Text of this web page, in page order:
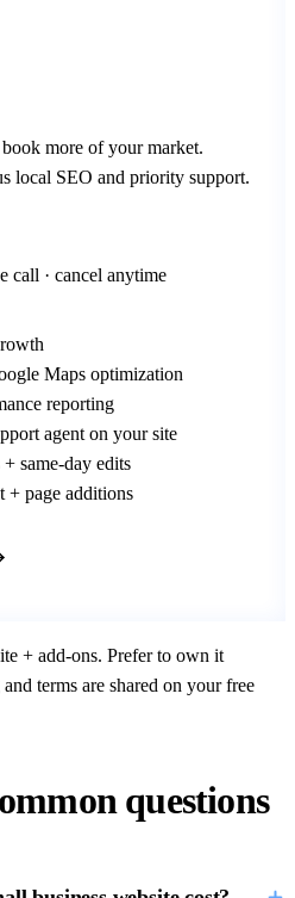
more of your market.
local SEO and priority support.
call · cancel anytime
Maps optimization
reporting
agent on your site
same-day edits
+ page additions
+ add-ons. Prefer to own it
terms are shared on your free
questions